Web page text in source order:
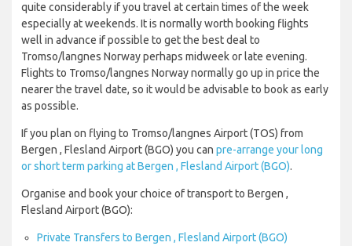
quite considerably if you travel at certain times of the week
especially at weekends. It is normally worth booking flights
well in advance if possible to get the best deal to
Tromso/langnes Norway perhaps midweek or late evening.
Flights to Tromso/langnes Norway normally go up in price the
nearer the travel date, so it would be advisable to book as early
as possible.
If you plan on flying to Tromso/langnes Airport (TOS) from
Bergen , Flesland Airport (BGO) you can pre-arrange your long
or short term parking at Bergen , Flesland Airport (BGO).
Organise and book your choice of transport to Bergen ,
Flesland Airport (BGO):
Private Transfers to Bergen , Flesland Airport (BGO)